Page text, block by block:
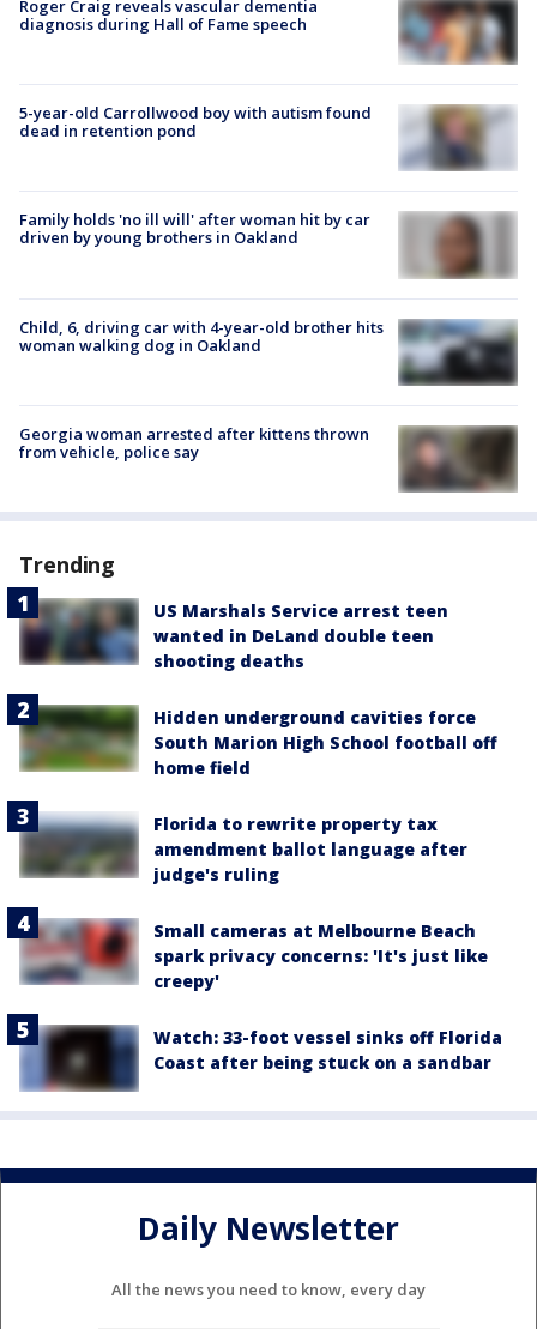
Roger Craig reveals vascular dementia
diagnosis during Hall of Fame speech
5-year-old Carrollwood boy with autism found
dead in retention pond
Family holds 'no ill will' after woman hit by car
driven by young brothers in Oakland
Child, 6, driving car with 4-year-old brother hits
woman walking dog in Oakland
Georgia woman arrested after kittens thrown
from vehicle, police say
Trending
US Marshals Service arrest teen
wanted in DeLand double teen
shooting deaths
Hidden underground cavities force
South Marion High School football off
home field
Florida to rewrite property tax
amendment ballot language after
judge's ruling
Small cameras at Melbourne Beach
spark privacy concerns: 'It's just like
creepy'
Watch: 33-foot vessel sinks off Florida
Coast after being stuck on a sandbar
Daily Newsletter
All the news you need to know, every day